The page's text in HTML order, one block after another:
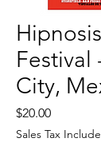
Festival
City,
$20.00Price
Sales Tax